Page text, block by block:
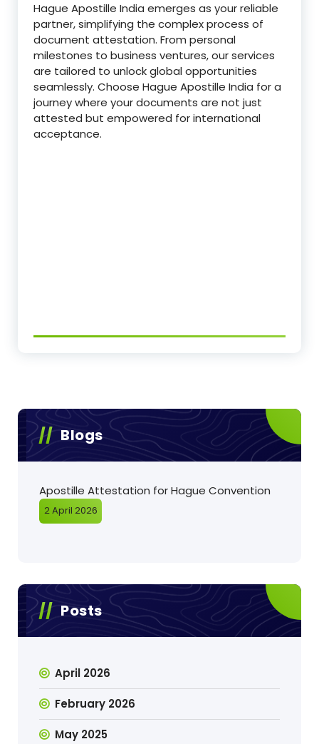
Hague Apostille India emerges as your reliable
partner, simplifying the complex process of
document attestation. From personal
milestones to business ventures, our services
are tailored to unlock global opportunities
seamlessly. Choose Hague Apostille India for a
journey where your documents are not just
attested but empowered for international
acceptance.
Blogs
Apostille Attestation for Hague Convention
2 April 2026
Posts
April 2026
February 2026
May 2025